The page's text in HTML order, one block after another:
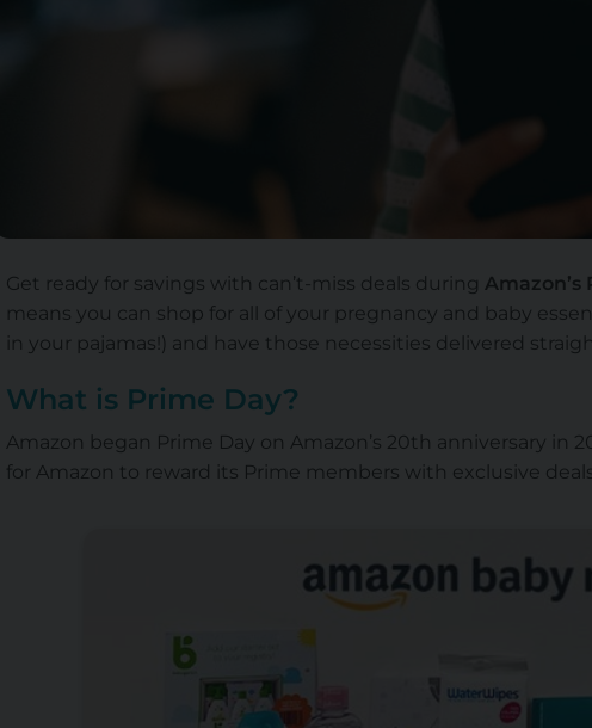
Get ready for savings with can’t-miss deals during Amazon’s
means you can shop for all of your pregnancy and baby
in your pajamas!) and have those necessities delivered
What is Prime Day?
Amazon began Prime Day on Amazon’s 20th anniversary in
for Amazon to reward its Prime members with exclusive